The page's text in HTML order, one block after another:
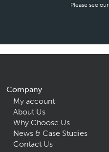
Please see our
Company
My account
About Us
Why Choose Us
News & Case Studies
Contact Us